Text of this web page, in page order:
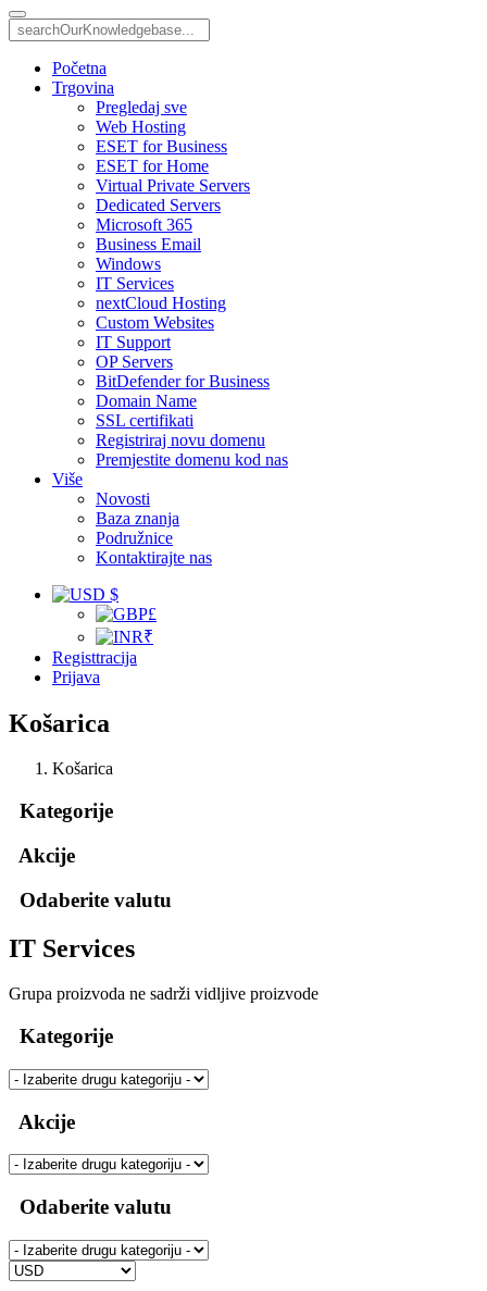
Početna
Trgovina
Pregledaj sve
Web Hosting
ESET for Business
ESET for Home
Virtual Private Servers
Dedicated Servers
Microsoft 365
Business Email
Windows
IT Services
nextCloud Hosting
Custom Websites
IT Support
OP Servers
BitDefender for Business
Domain Name
SSL certifikati
Registriraj novu domenu
Premjestite domenu kod nas
Više
Novosti
Baza znanja
Podružnice
Kontaktirajte nas
$
£
₹
Registtracija
Prijava
Košarica
Košarica
Kategorije
Akcije
Odaberite valutu
IT Services
Grupa proizvoda ne sadrži vidljive proizvode
Kategorije
Akcije
Odaberite valutu